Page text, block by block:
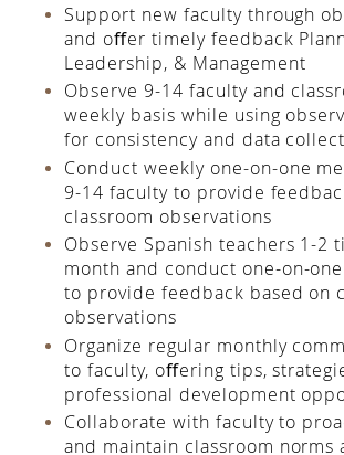
Support new faculty through
and oﬀer timely feedback
Leadership, & Management
Observe 9-14 faculty and
weekly basis while using
for consistency and data
Conduct weekly one-on-one
9-14 faculty to provide
classroom observations
Observe Spanish teachers 1-2
month and conduct one-on-
to provide feedback based on
observations
Organize regular monthly
to faculty, oﬀering tips,
professional development
Collaborate with faculty to
and maintain classroom norms